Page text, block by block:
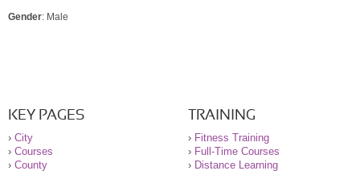
Gender: Male
KEY PAGES
› City
› Courses
› County
TRAINING
› Fitness Training
› Full-Time Courses
› Distance Learning